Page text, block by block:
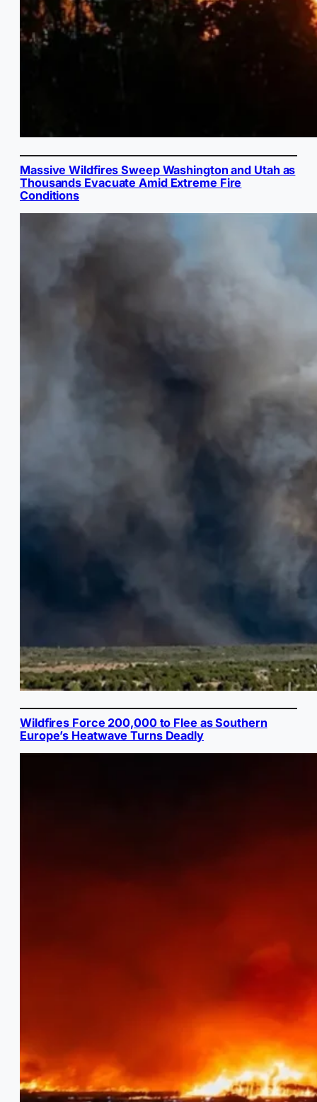
Massive Wildfires Sweep Washington and Utah as
Thousands Evacuate Amid Extreme Fire
Conditions
Wildfires Force 200,000 to Flee as Southern
Europe’s Heatwave Turns Deadly